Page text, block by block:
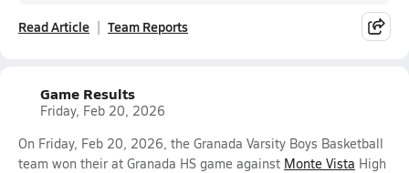
Read Article Team Reports
Game Results
Friday, Feb 20, 2026
On Friday, Feb 20, 2026, the Granada Varsity Boys Basketball
team won their at Granada HS game against Monte Vista High